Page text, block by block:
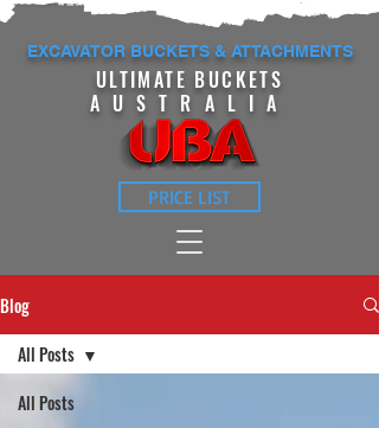
EXCAVATOR BUCKETS & ATTACHMENTS
ULTIMATE BUCKETS
AUSTRALIA
PRICE LIST
Blog
All Posts
All Posts